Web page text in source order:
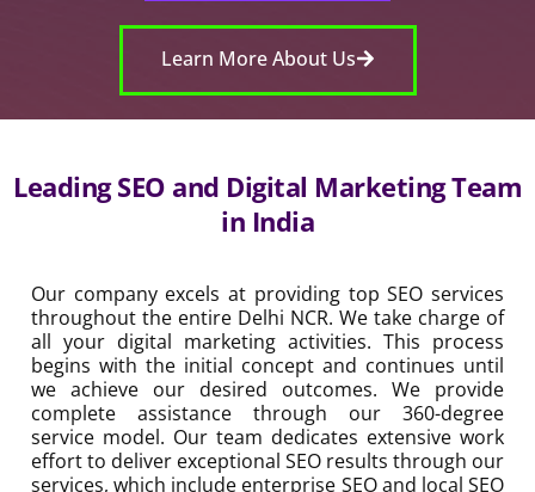
Leading SEO and Digital Marketing Team in
India
Our company excels at providing top SEO services
throughout the entire Delhi NCR. We take charge of all
desired outcomes. We provide complete assistance
through our 360-degree service model. Our team
dedicates extensive work effort to deliver exceptional
SEO results through our services, which include
enterprise SEO and local SEO services in Delhi and
application SEO services and video SEO services. Our
company has been an essential SEO business in India for
15 years. Our company plans to achieve substantial
business expansion which will benefit more than 250
satisfied customers in our future years of operation.